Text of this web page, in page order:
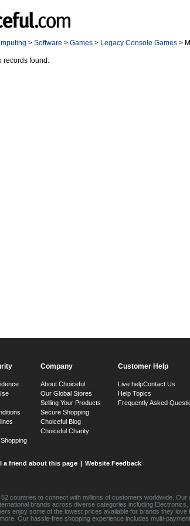
> Software > Games> Legacy Console Games>
records found.
Company
About Choiceful
Our Global Stores
Selling Your Products
Secure Shopping
Choiceful Blog
Choiceful Charity
Customer Help
Live helpContact Us
Help Topics
Frequently Asked
a friend about this page | Website Feedback
countries to connect with millions of customers worldwide.
brands across diverse categories including
enjoy some of the lowest prices available for brands they
Our hassle-free shopping experience includes multi-